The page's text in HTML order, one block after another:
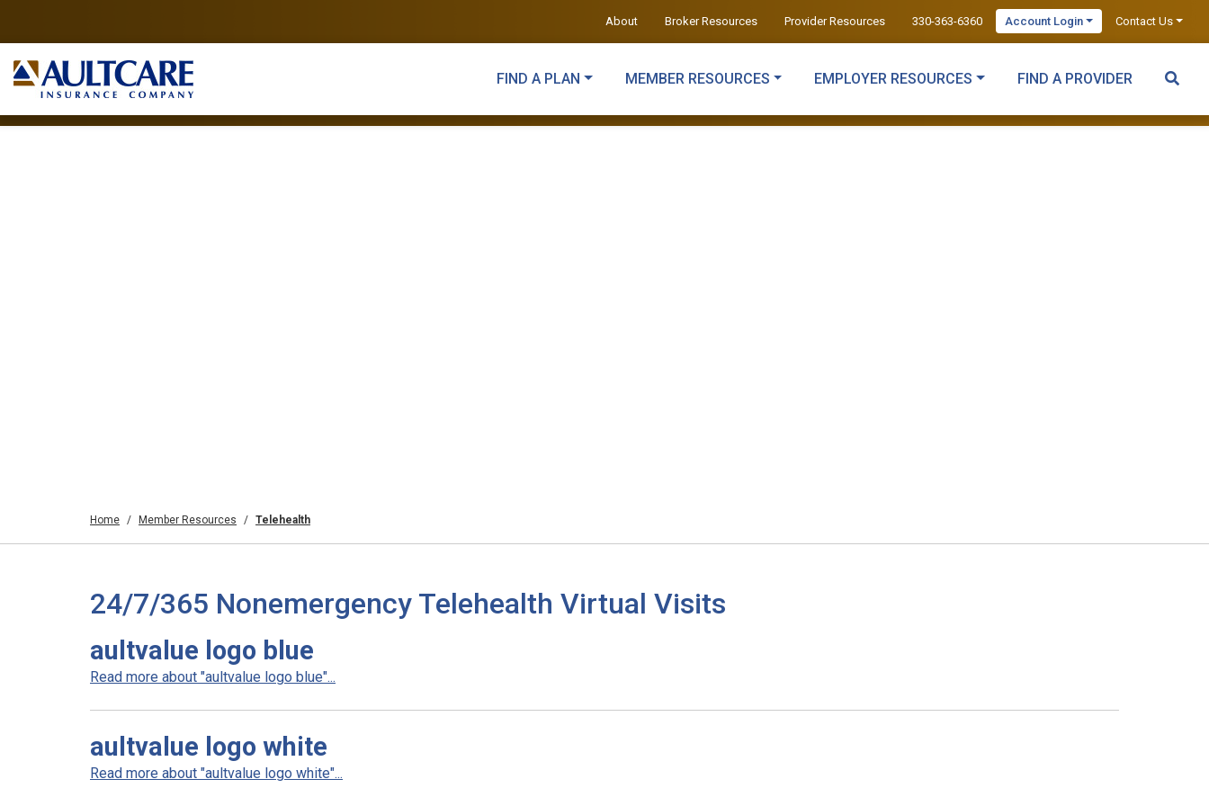
About Broker Resources Provider Resources 330-363-6360 Account Login Contact Us
FIND A PLAN MEMBER RESOURCES EMPLOYER RESOURCES FIND A PROVIDER
Home Member Resources Telehealth
24/7/365 Nonemergency Telehealth Virtual Visits
aultvalue logo blue
Read more about "aultvalue logo blue"...
aultvalue logo white
Read more about "aultvalue logo white"...